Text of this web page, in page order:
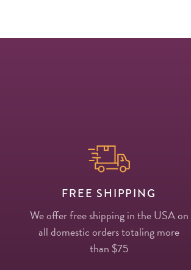
FREE SHIPPING
We offer free shipping in the USA on
all domestic orders totaling more
than $75